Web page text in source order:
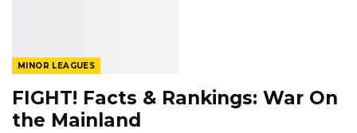
MINOR LEAGUES
FIGHT! Facts & Rankings: War On
the Mainland